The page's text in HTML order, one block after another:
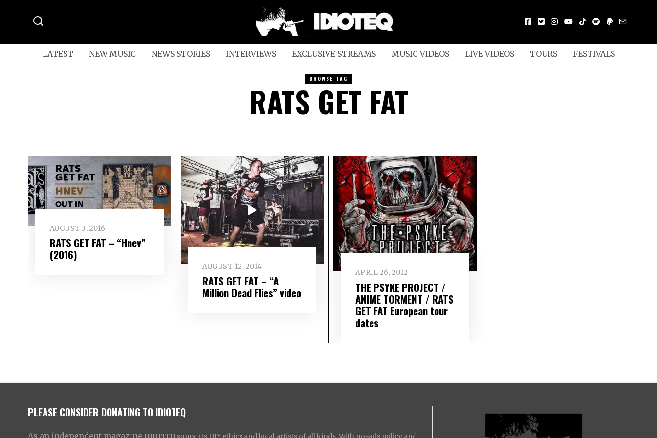
LATEST NEW MUSIC NEWS STORIES INTERVIEWS EXCLUSIVE STREAMS MUSIC VIDEOS LIVE VIDEOS TOURS FESTIVALS
BROWSE TAG
RATS GET FAT
AUGUST 3, 2016
RATS GET FAT – “Hnev”
(2016)
AUGUST 12, 2014
RATS GET FAT – “A
Million Dead Flies” video
APRIL 26, 2012
THE PSYKE PROJECT /
ANIME TORMENT / RATS
GET FAT European tour
dates
PLEASE CONSIDER DONATING TO IDIOTEQ
As an independent magazine IDIOTEQ supports DIY ethics and local artists of all kinds. With no-ads policy and